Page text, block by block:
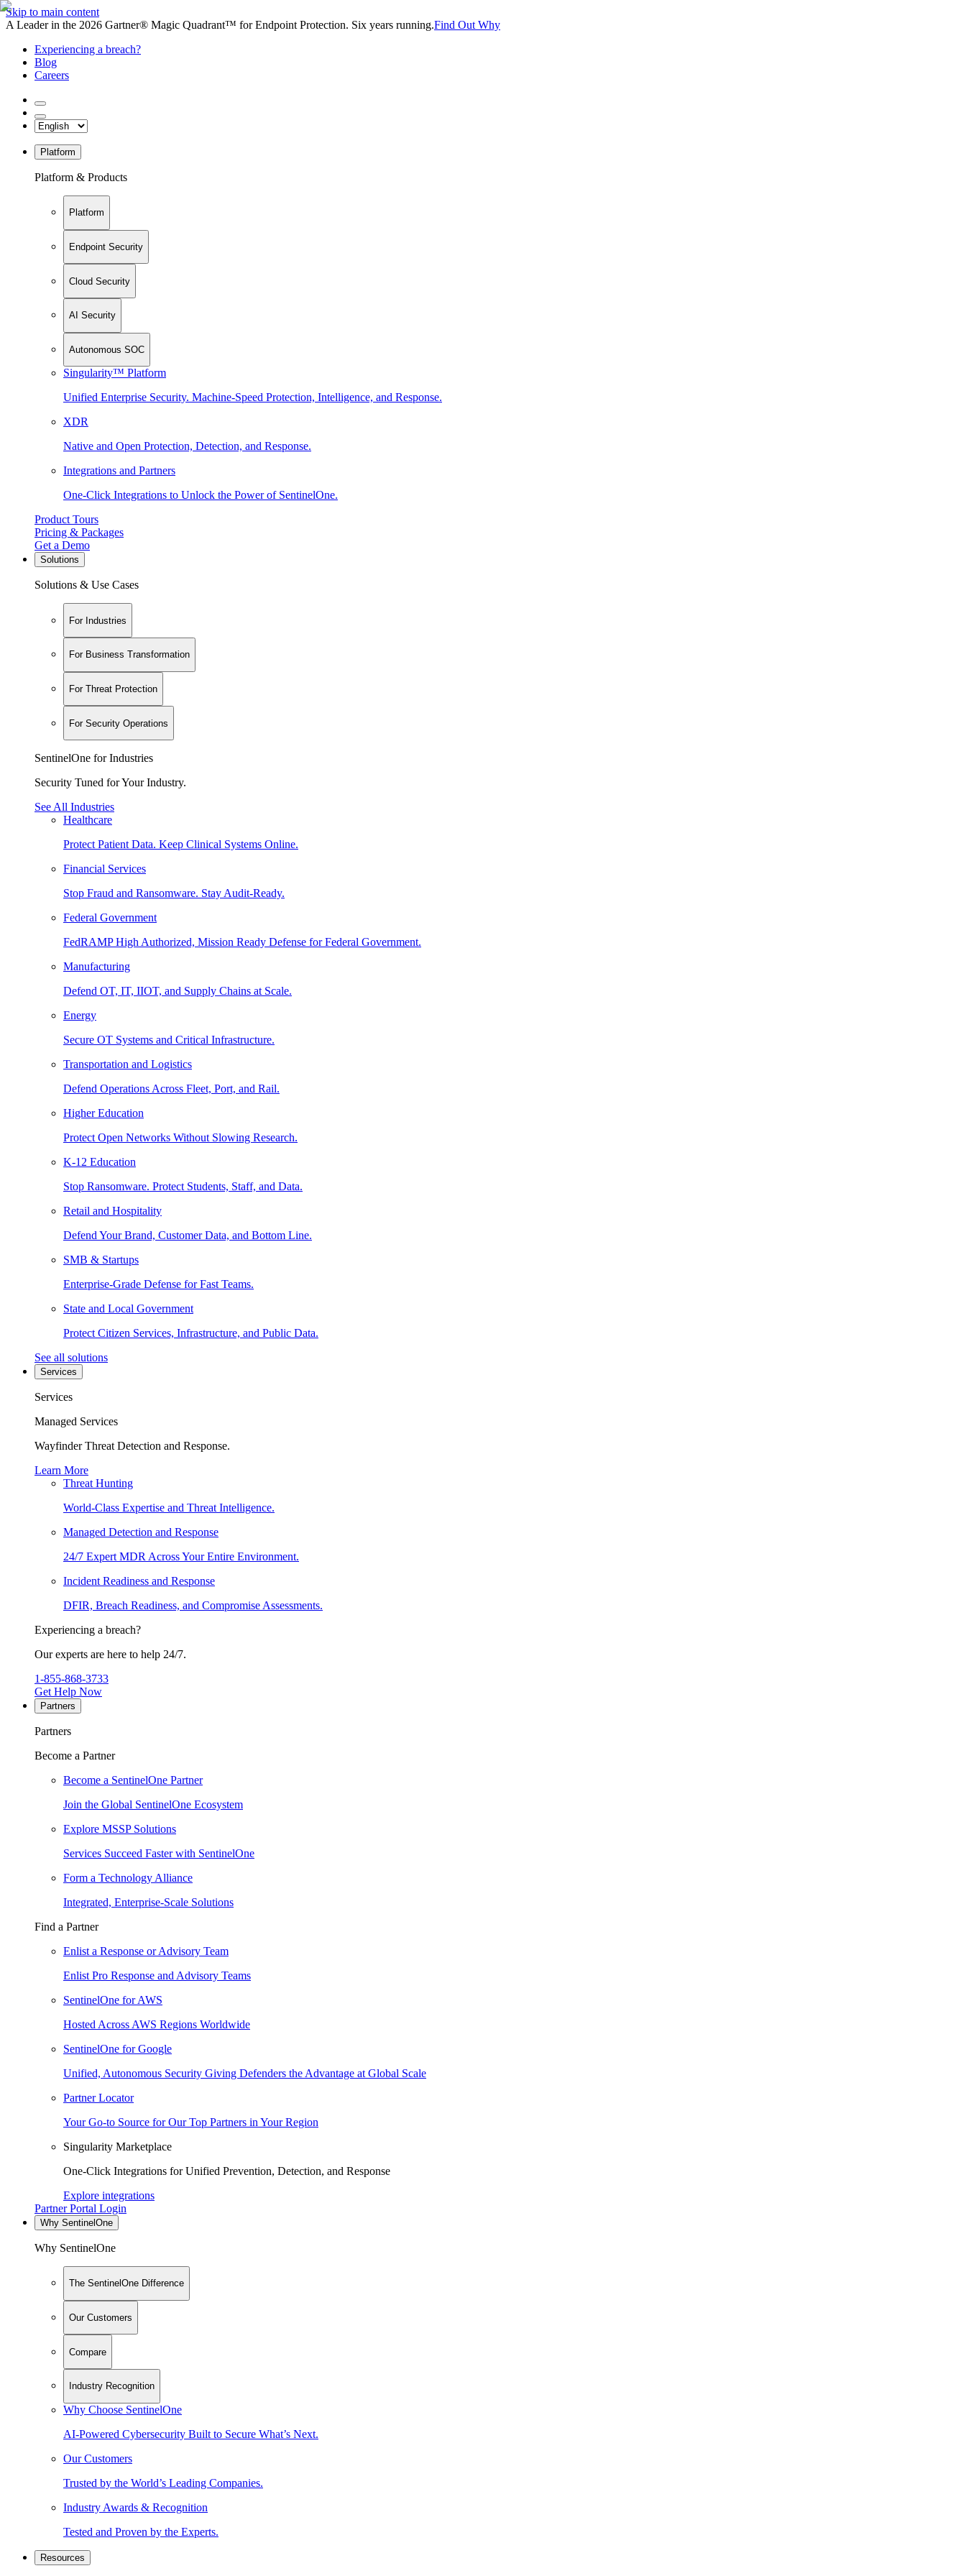
Skip to main content
A Leader in the 2026 Gartner® Magic Quadrant™ for Endpoint Protection. Six years running.Find Out Why
Experiencing a breach?
Blog
Careers
Platform
Platform & Products
Platform
Endpoint Security
Cloud Security
AI Security
Autonomous SOC
Singularity™ Platform
Unified Enterprise Security. Machine-Speed Protection, Intelligence, and Response.
XDR
Native and Open Protection, Detection, and Response.
Integrations and Partners
One-Click Integrations to Unlock the Power of SentinelOne.
Product Tours
Pricing & Packages
Get a Demo
Solutions
Solutions & Use Cases
For Industries
For Business Transformation
For Threat Protection
For Security Operations
SentinelOne for Industries
Security Tuned for Your Industry.
See All Industries
Healthcare
Protect Patient Data. Keep Clinical Systems Online.
Financial Services
Stop Fraud and Ransomware. Stay Audit-Ready.
Federal Government
FedRAMP High Authorized, Mission Ready Defense for Federal Government.
Manufacturing
Defend OT, IT, IIOT, and Supply Chains at Scale.
Energy
Secure OT Systems and Critical Infrastructure.
Transportation and Logistics
Defend Operations Across Fleet, Port, and Rail.
Higher Education
Protect Open Networks Without Slowing Research.
K-12 Education
Stop Ransomware. Protect Students, Staff, and Data.
Retail and Hospitality
Defend Your Brand, Customer Data, and Bottom Line.
SMB & Startups
Enterprise-Grade Defense for Fast Teams.
State and Local Government
Protect Citizen Services, Infrastructure, and Public Data.
See all solutions
Services
Services
Managed Services
Wayfinder Threat Detection and Response.
Learn More
Threat Hunting
World-Class Expertise and Threat Intelligence.
Managed Detection and Response
24/7 Expert MDR Across Your Entire Environment.
Incident Readiness and Response
DFIR, Breach Readiness, and Compromise Assessments.
Experiencing a breach?
Our experts are here to help 24/7.
1-855-868-3733
Get Help Now
Partners
Partners
Become a Partner
Become a SentinelOne Partner
Join the Global SentinelOne Ecosystem
Explore MSSP Solutions
Services Succeed Faster with SentinelOne
Form a Technology Alliance
Integrated, Enterprise-Scale Solutions
Find a Partner
Enlist a Response or Advisory Team
Enlist Pro Response and Advisory Teams
SentinelOne for AWS
Hosted Across AWS Regions Worldwide
SentinelOne for Google
Unified, Autonomous Security Giving Defenders the Advantage at Global Scale
Partner Locator
Your Go-to Source for Our Top Partners in Your Region
Singularity Marketplace
One-Click Integrations for Unified Prevention, Detection, and Response
Explore integrations
Partner Portal Login
Why SentinelOne
Why SentinelOne
The SentinelOne Difference
Our Customers
Compare
Industry Recognition
Why Choose SentinelOne
AI-Powered Cybersecurity Built to Secure What’s Next.
Our Customers
Trusted by the World’s Leading Companies.
Industry Awards & Recognition
Tested and Proven by the Experts.
Resources